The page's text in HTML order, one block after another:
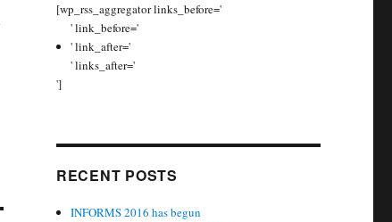
[wp_rss_aggregator links_before='
' link_before='
' link_after='
' links_after='
']
RECENT POSTS
INFORMS 2016 has begun